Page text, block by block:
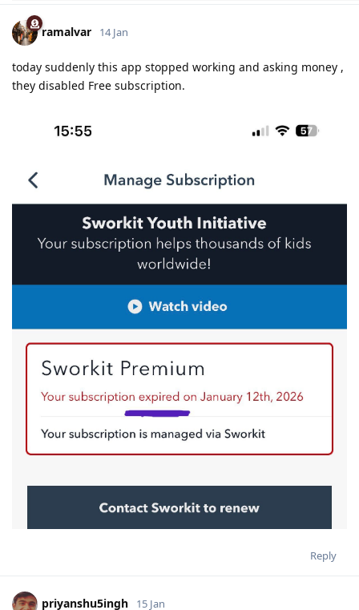
ramalvar 14 Jan
today suddenly this app stopped working and asking money ,
they disabled Free subscription.
Reply
priyanshu5ingh 15 Jan